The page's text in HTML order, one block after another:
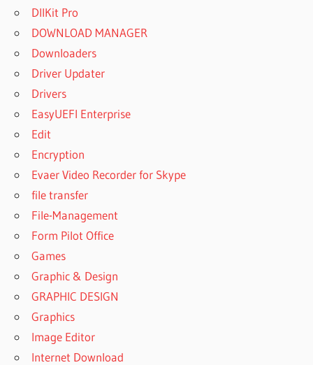
DllKit Pro
DOWNLOAD MANAGER
Downloaders
Driver Updater
Drivers
EasyUEFI Enterprise
Edit
Encryption
Evaer Video Recorder for Skype
file transfer
File-Management
Form Pilot Office
Games
Graphic & Design
GRAPHIC DESIGN
Graphics
Image Editor
Internet Download